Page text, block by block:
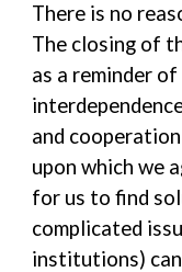
There is no
The closing of
as a reminder
and
upon which we
for us to find
complicated
institutions)